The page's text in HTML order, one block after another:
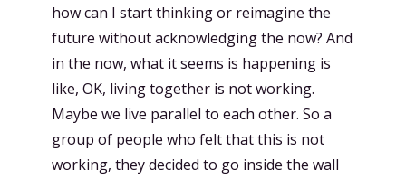
how can I start thinking or reimagine the
future without acknowledging the now? And
in the now, what it seems is happening is
like, OK, living together is not working.
Maybe we live parallel to each other. So a
group of people who felt that this is not
working, they decided to go inside the wall